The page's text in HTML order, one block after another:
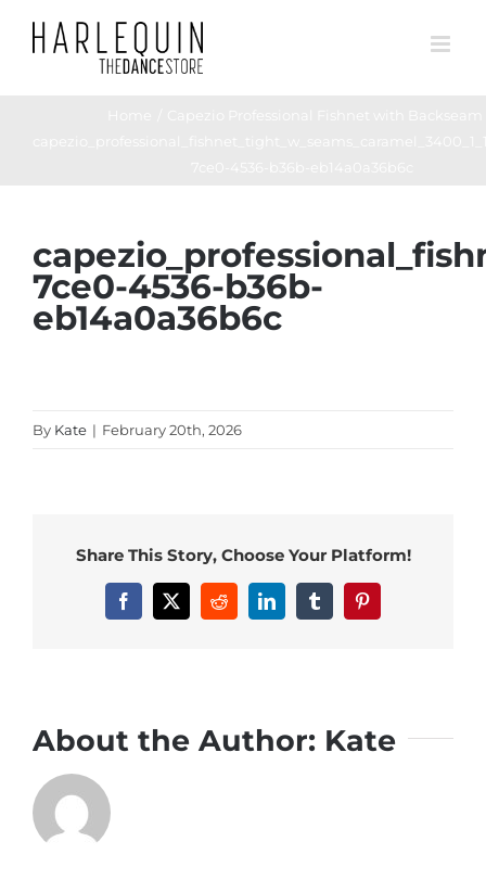
7ce0-4536-b36b-
eb14a0a36b6c
By Kate | February 20th, 2026
Share This Story, Choose Your Platform!
Facebook
X RedditLinkedInTumblrPinterest
About the Author: Kate